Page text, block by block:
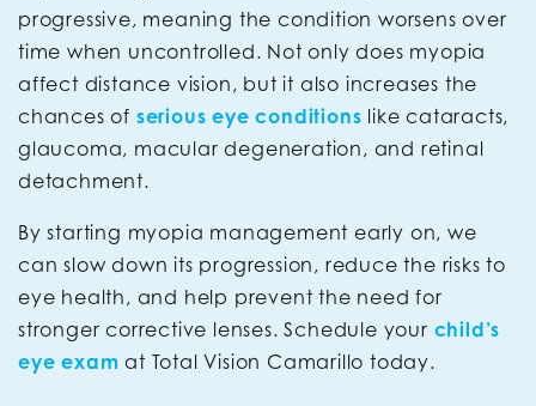
progressive, meaning the condition worsens over
time when uncontrolled. Not only does myopia
affect distance vision, but it also increases the
chances of serious eye conditions like cataracts,
glaucoma, macular degeneration, and retinal
detachment.
By starting myopia management early on, we
can slow down its progression, reduce the risks to
eye health, and help prevent the need for
stronger corrective lenses. Schedule your child’s
eye exam at Total Vision Camarillo today.